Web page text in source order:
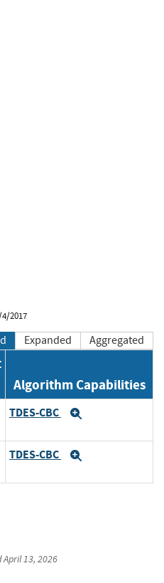
2017
Expanded Aggregated
by OE
Algorithm Capabilities
TDES-CBC
TDES-CBC
April 13, 2026